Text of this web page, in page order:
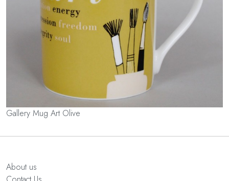
Gallery Mug Art Olive
About us